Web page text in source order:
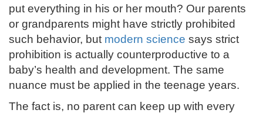
put everything in his or her mouth? Our parents
or grandparents might have strictly prohibited
such behavior, but modern science says strict
prohibition is actually counterproductive to a
baby’s health and development. The same
nuance must be applied in the teenage years.
The fact is, no parent can keep up with every